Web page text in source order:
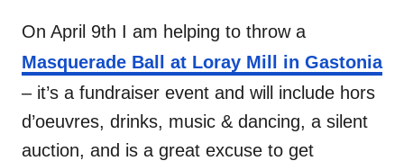
On April 9th I am helping to throw a
Masquerade Ball at Loray Mill in Gastonia
– it’s a fundraiser event and will include hors
d’oeuvres, drinks, music & dancing, a silent
auction, and is a great excuse to get